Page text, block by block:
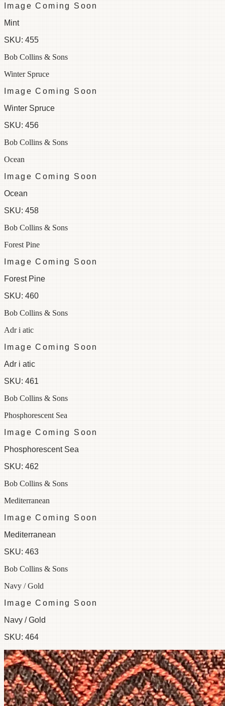
Image Coming Soon
Mint
SKU: 455
Bob Collins & Sons
Winter Spruce
Image Coming Soon
Winter Spruce
SKU: 456
Bob Collins & Sons
Ocean
Image Coming Soon
Ocean
SKU: 458
Bob Collins & Sons
Forest Pine
Image Coming Soon
Forest Pine
SKU: 460
Bob Collins & Sons
Adr i atic
Image Coming Soon
Adr i atic
SKU: 461
Bob Collins & Sons
Phosphorescent Sea
Image Coming Soon
Phosphorescent Sea
SKU: 462
Bob Collins & Sons
Mediterranean
Image Coming Soon
Mediterranean
SKU: 463
Bob Collins & Sons
Navy / Gold
Image Coming Soon
Navy / Gold
SKU: 464